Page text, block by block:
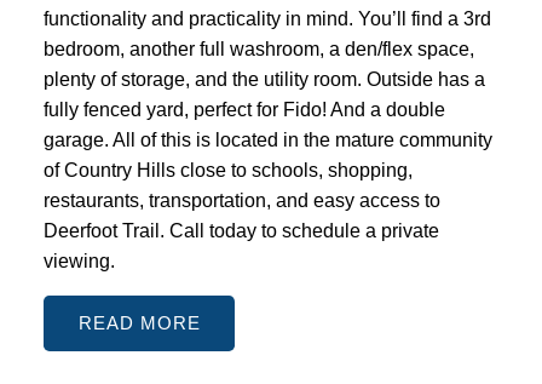
functionality and practicality in mind. You’ll find a 3rd
bedroom, another full washroom, a den/flex space,
plenty of storage, and the utility room. Outside has a
fully fenced yard, perfect for Fido! And a double
garage. All of this is located in the mature community
of Country Hills close to schools, shopping,
restaurants, transportation, and easy access to
Deerfoot Trail. Call today to schedule a private
viewing.
READ